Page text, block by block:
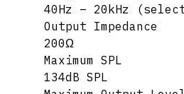
40Hz – 20kHz
Output Impedance
200Ω
Maximum SPL
134dB SPL